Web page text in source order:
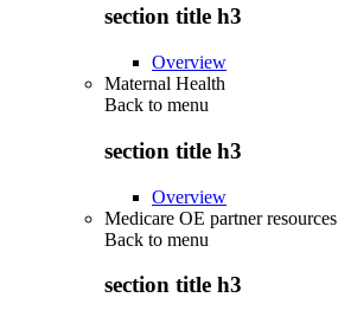
section title h3
Overview
Maternal Health
Back to menu
section title h3
Overview
Medicare OE partner resources
Back to menu
section title h3